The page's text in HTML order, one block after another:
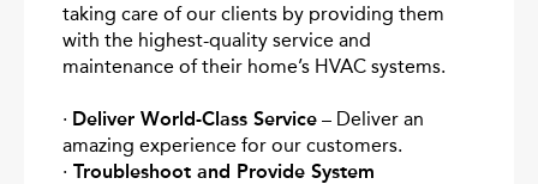
taking care of our clients by providing them
with the highest-quality service and
maintenance of their home’s HVAC systems.
· Deliver World-Class Service – Deliver an
amazing experience for our customers.
· Troubleshoot and Provide System